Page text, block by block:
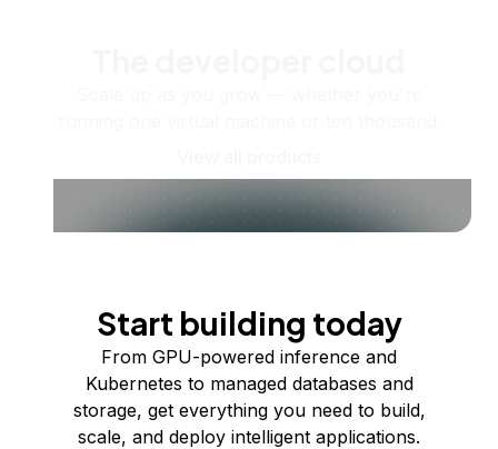
Start building today
From GPU-powered inference and
Kubernetes to managed databases and
storage, get everything you need to build,
scale, and deploy intelligent applications.